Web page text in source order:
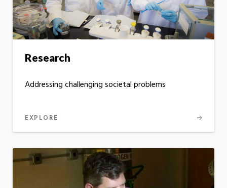
Research
Addressing challenging societal problems
EXPLORE